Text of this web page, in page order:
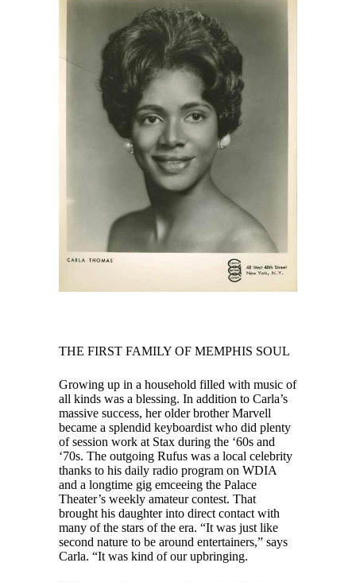
THE FIRST FAMILY OF MEMPHIS SOUL
Growing up in a household filled with music of
all kinds was a blessing. In addition to Carla’s
massive success, her older brother Marvell
became a splendid keyboardist who did plenty
of session work at Stax during the ‘60s and
‘70s. The outgoing Rufus was a local celebrity
thanks to his daily radio program on WDIA
and a longtime gig emceeing the Palace
Theater’s weekly amateur contest. That
brought his daughter into direct contact with
many of the stars of the era. “It was just like
second nature to be around entertainers,” says
Carla. “It was kind of our upbringing.